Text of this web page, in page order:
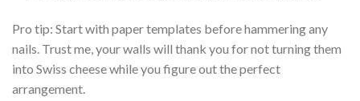
Pro tip: Start with paper templates before hammering any
nails. Trust me, your walls will thank you for not turning them
into Swiss cheese while you figure out the perfect
arrangement.